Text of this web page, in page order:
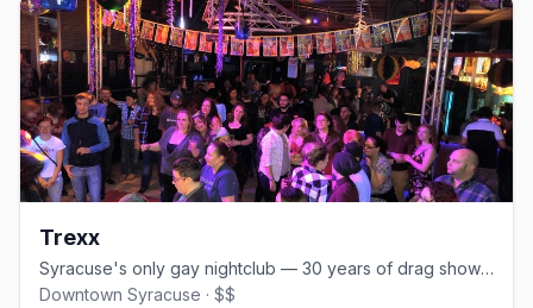
Trexx
Syracuse's only gay nightclub — 30 years of drag shows and DJs till 4 AM
Downtown Syracuse · $$